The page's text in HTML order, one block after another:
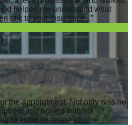
helped me understand what
talk to your insurance...”
the appointment. Not only was he
and honest with his
to know there are sti...”